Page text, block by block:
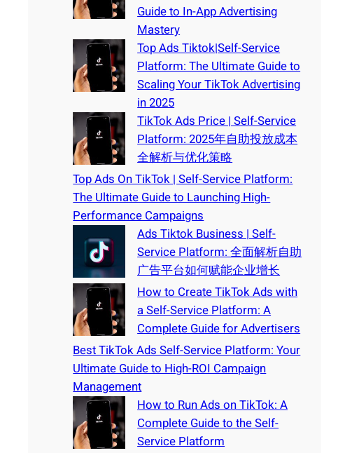
Guide to In-App Advertising
Mastery
Top Ads Tiktok|Self-Service
Platform: The Ultimate Guide to
Scaling Your TikTok Advertising
in 2025
TikTok Ads Price | Self-Service
Platform: 2025年自助投放成本
全解析与优化策略
Top Ads On TikTok | Self-Service Platform:
The Ultimate Guide to Launching High-
Performance Campaigns
Ads Tiktok Business | Self-
Service Platform: 全面解析自助
广告平台如何赋能企业增长
How to Create TikTok Ads with
a Self-Service Platform: A
Complete Guide for Advertisers
Best TikTok Ads Self-Service Platform: Your
Ultimate Guide to High-ROI Campaign
Management
How to Run Ads on TikTok: A
Complete Guide to the Self-
Service Platform